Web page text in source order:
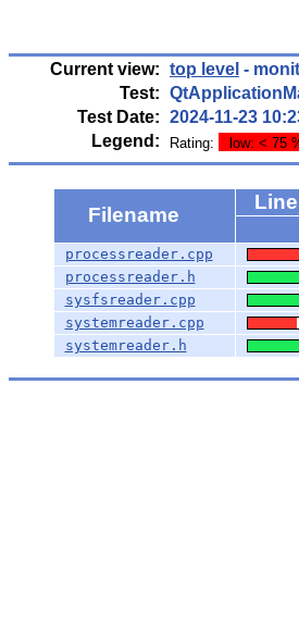
Current view: top level -
Test:
Test Date: 2024-11-23
Legend:
Rating: low: < 75
Filename
processreader.cpp
processreader.h
sysfsreader.cpp
systemreader.cpp
systemreader.h